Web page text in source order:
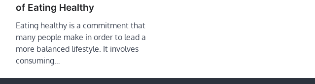
of Eating Healthy
Eating healthy is a commitment that
many people make in order to lead a
more balanced lifestyle. It involves
consuming…